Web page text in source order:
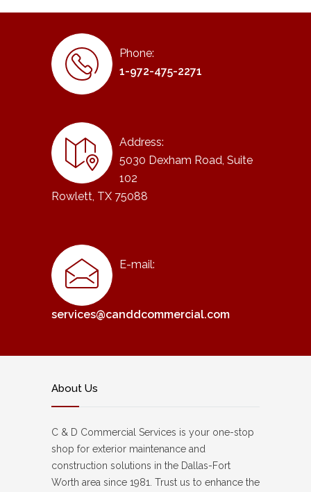
Phone:
1-972-475-2271
Address:
5030 Dexham Road, Suite
102
Rowlett, TX 75088
E-mail:
services@canddcommercial.com
About Us
C & D Commercial Services is your one-stop
shop for exterior maintenance and
construction solutions in the Dallas-Fort
Worth area since 1981. Trust us to enhance the